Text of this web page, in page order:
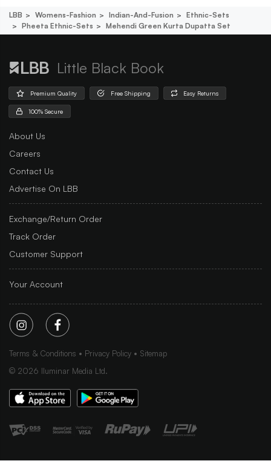
LBB Womens-Fashion Indian-And-Fusion
Ethnic-Sets
Pheeta Ethnic-Sets
Mehendi Green Kurta Dupatta Set
Little Black Book
Premium Quality Free Shipping Easy Returns
100% Secure
About Us
Careers
Contact Us
Advertise On LBB
Exchange/Return Order
Track Order
Customer Support
Your Account
Terms & Conditions Privacy Policy
Sitemap
© 2026 Iluminar Media Ltd.